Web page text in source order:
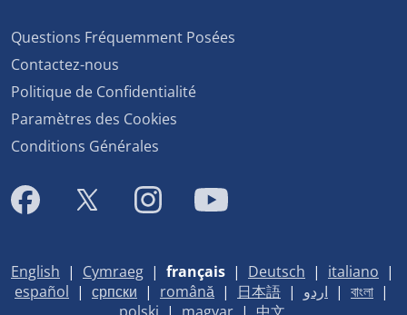
Questions Fréquemment Posées
Contactez-nous
Politique de Confidentialité
Paramètres des Cookies
Conditions Générales
English | Cymraeg | français | Deutsch | italiano |
español | српски | română | 日本語 | اردو | বাংলা |